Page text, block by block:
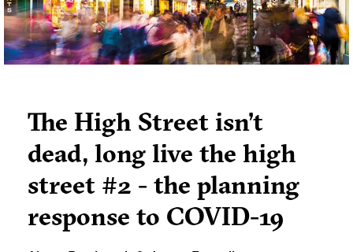
The High Street isn’t
dead, long live the high
street #2 - the planning
response to COVID-19